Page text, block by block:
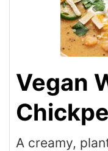
Vegan
A creamy,